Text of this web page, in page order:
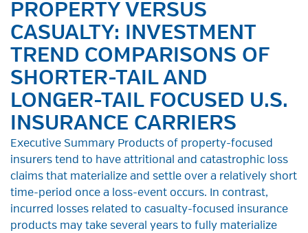
PROPERTY VERSUS
CASUALTY: INVESTMENT
TREND COMPARISONS OF
SHORTER-TAIL AND
LONGER-TAIL FOCUSED U.S.
INSURANCE CARRIERS
Executive Summary Products of property-focused
insurers tend to have attritional and catastrophic loss
claims that materialize and settle over a relatively short
time-period once a loss-event occurs. In contrast,
incurred losses related to casualty-focused insurance
products may take several years to fully materialize